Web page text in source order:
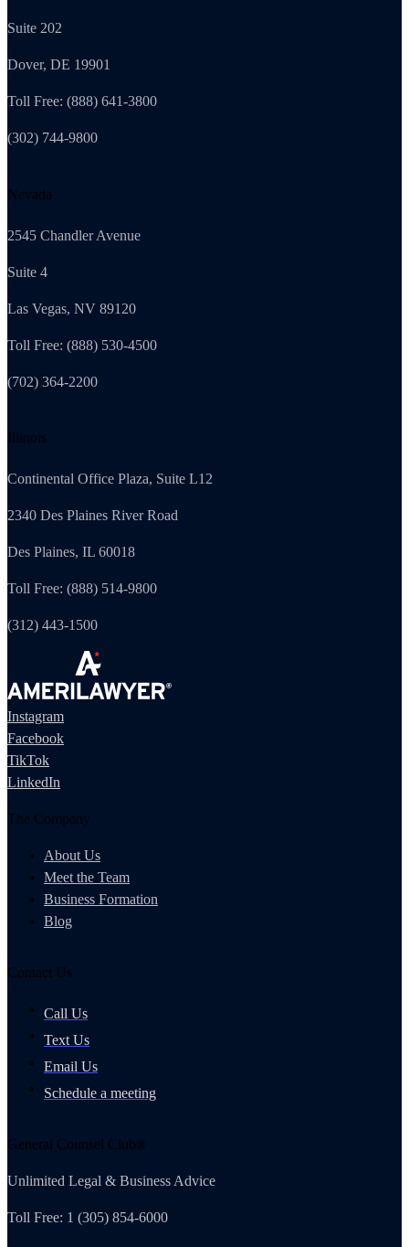
Suite 202
Dover, DE 19901
Toll Free: (888) 641-3800
(302) 744-9800
Nevada
2545 Chandler Avenue
Suite 4
Las Vegas, NV 89120
Toll Free: (888) 530-4500
(702) 364-2200
Illinois
Continental Office Plaza, Suite L12
2340 Des Plaines River Road
Des Plaines, IL 60018
Toll Free: (888) 514-9800
(312) 443-1500
Instagram
Facebook
TikTok
LinkedIn
The Company
About Us
Meet the Team
Business Formation
Blog
Contact Us
Call Us
Text Us
Email Us
Schedule a meeting
General Counsel Club®
Unlimited Legal & Business Advice
Toll Free: 1 (305) 854-6000